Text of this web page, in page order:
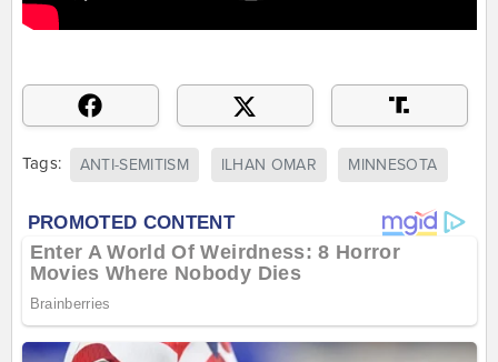
Tags: ANTI-SEMITISM ILHAN OMAR MINNESOTA